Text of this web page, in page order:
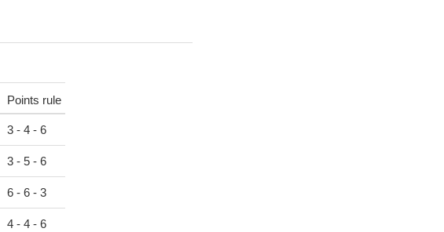
Points rule
3 - 4 - 6
3 - 5 - 6
6 - 6 - 3
4 - 4 - 6